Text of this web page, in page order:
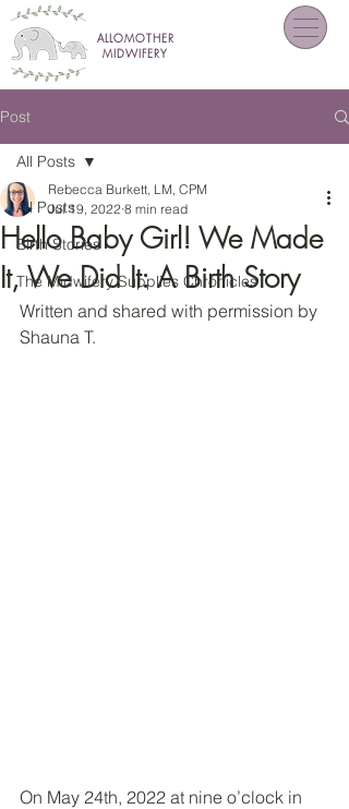
ALLOMOTHER
MIDWIFERY
Post
All Posts
Birth Stories
The Midwifery Supplies Chronicles
All Posts
Hello Baby Girl! We Made
It, We Did It: A Birth Story
Rebecca Burkett, LM, CPM
Jul 19, 2022 8 min read
Written and shared with permission by
Shauna T.
On May 24th, 2022 at nine o’clock in